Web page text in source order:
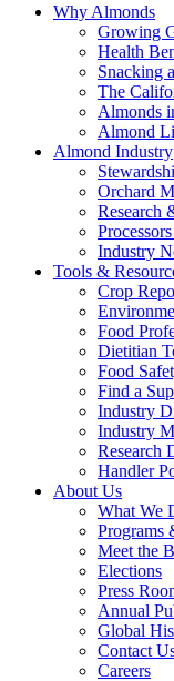
Why Almonds
Growing
Health
Snacking
The
Almonds
Almond
Almond Industry
Orchard
Research
Industry
Tools &
Crop
Food
Dietitian
Food
Find a
Industry
Industry
Research
Handler
About Us
What We
Programs
Meet the
Elections
Press
Annual
Global
Contact
Careers